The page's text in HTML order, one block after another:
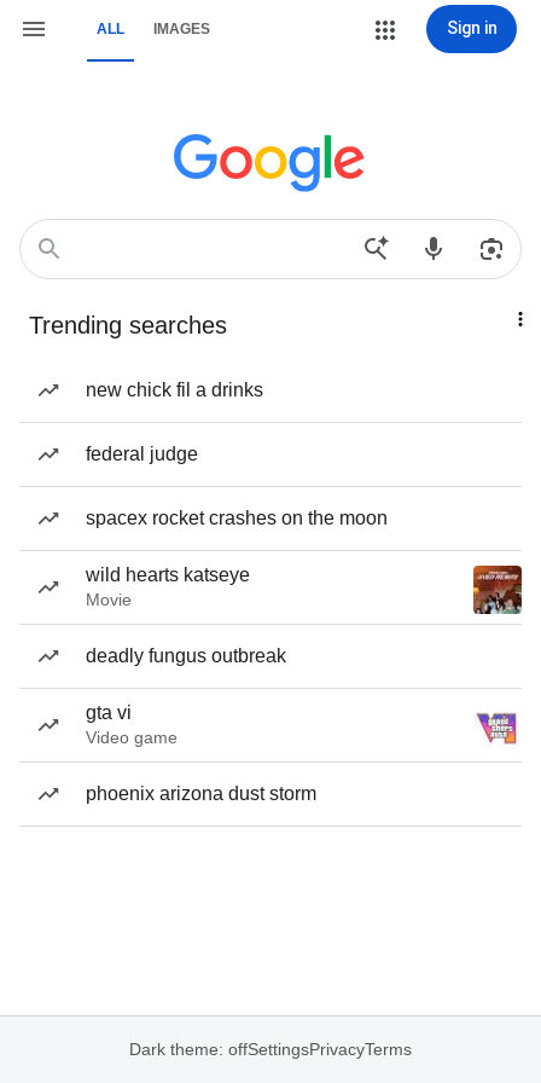
ALL IMAGES Sign in
Trending searches
new chick fil a drinks
federal judge
spacex rocket crashes on the moon
wild hearts katseye
Movie
deadly fungus outbreak
gta vi
Video game
phoenix arizona dust storm
Dark theme: offSettingsPrivacyTerms